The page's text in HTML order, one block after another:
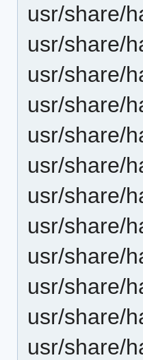
usr/share/
usr/share/
usr/share/
usr/share/
usr/share/
usr/share/
usr/share/
usr/share/
usr/share/
usr/share/
usr/share/
usr/share/